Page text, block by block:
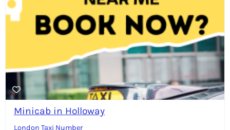
Minicab in Holloway
London Taxi Number